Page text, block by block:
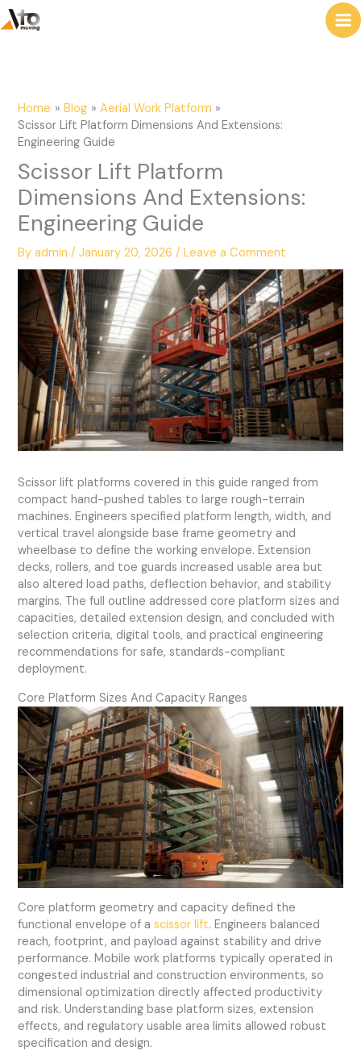
to
content
Home Blog
Aerial Work Platform
Scissor Lift Platform Dimensions And Extensions:
Engineering Guide
Scissor Lift Platform
Dimensions And Extensions:
Engineering Guide
Byadmin/January 20, 2026/Leave a Comment
Scissor lift platforms covered in this guide ranged from
compact hand-pushed tables to large rough-terrain
machines. Engineers specified platform length, width, and
vertical travel alongside base frame geometry and
wheelbase to define the working envelope. Extension
decks, rollers, and toe guards increased usable area but
also altered load paths, deflection behavior, and stability
margins. The full outline addressed core platform sizes and
capacities, detailed extension design, and concluded with
selection criteria, digital tools, and practical engineering
recommendations for safe, standards-compliant
deployment.
Core Platform Sizes And Capacity Ranges
Core platform geometry and capacity defined the
functional envelope of ascissor lift. Engineers balanced
reach, footprint, and payload against stability and drive
performance. Mobile work platforms typically operated in
congested industrial and construction environments, so
dimensional optimization directly affected productivity
and risk. Understanding base platform sizes, extension
effects, and regulatory usable area limits allowed robust
specification and design.
e
h